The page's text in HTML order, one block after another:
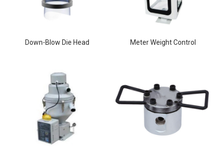
Down-Blow Die Head Meter Weight Control